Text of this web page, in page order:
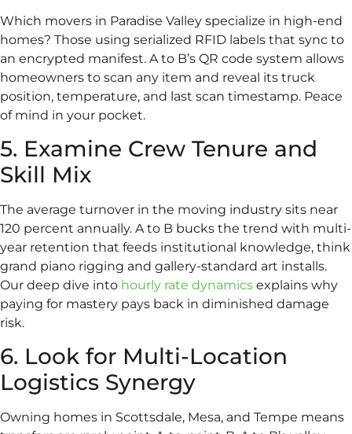
Which movers in Paradise Valley specialize in high-end
homes? Those using serialized RFID labels that sync to
an encrypted manifest. A to B’s QR code system allows
homeowners to scan any item and reveal its truck
position, temperature, and last scan timestamp. Peace
of mind in your pocket.
5. Examine Crew Tenure and
Skill Mix
The average turnover in the moving industry sits near
120 percent annually. A to B bucks the trend with multi-
year retention that feeds institutional knowledge, think
grand piano rigging and gallery-standard art installs.
Our deep dive into hourly rate dynamics explains why
paying for mastery pays back in diminished damage
risk.
6. Look for Multi-Location
Logistics Synergy
Owning homes in Scottsdale, Mesa, and Tempe means